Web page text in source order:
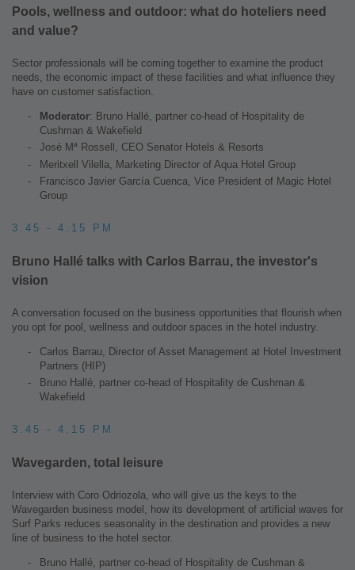
Pools, wellness and outdoor: what do hoteliers need
and value?
Sector professionals will be coming together to examine the product
needs, the economic impact of these facilities and what influence they
have on customer satisfaction.
Moderator: Bruno Hallé, partner co-head of Hospitality de
Cushman & Wakefield
José Mª Rossell, CEO Senator Hotels & Resorts
Meritxell Vilella, Marketing Director of Aqua Hotel Group
Francisco Javier García Cuenca, Vice President of Magic Hotel
Group
3.45 - 4.15 PM
Bruno Hallé talks with Carlos Barrau, the investor's
vision
A conversation focused on the business opportunities that flourish when
you opt for pool, wellness and outdoor spaces in the hotel industry.
Carlos Barrau, Director of Asset Management at Hotel Investment
Partners (HIP)
Bruno Hallé, partner co-head of Hospitality de Cushman &
Wakefield
3.45 - 4.15 PM
Wavegarden, total leisure
Interview with Coro Odriozola, who will give us the keys to the
Wavegarden business model, how its development of artificial waves for
Surf Parks reduces seasonality in the destination and provides a new
line of business to the hotel sector.
Bruno Hallé, partner co-head of Hospitality de Cushman &